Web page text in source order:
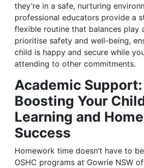
they’re in a safe, nurturing
professional educators provide a
flexible routine that balances play
prioritise safety and well-being,
child is happy and secure while
attending to other commitments.
Academic Support:
Boosting Your
Learning and
Success
Homework time doesn’t have to
OSHC programs at Gowrie NSW